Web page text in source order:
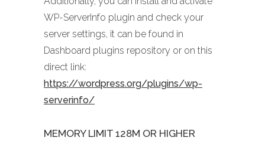
WP-ServerInfo plugin and check your
server settings, it can be found in
Dashboard plugins repository or on this
direct link:
https://wordpress.org/plugins/wp-
serverinfo/
MEMORY LIMIT 128M OR HIGHER